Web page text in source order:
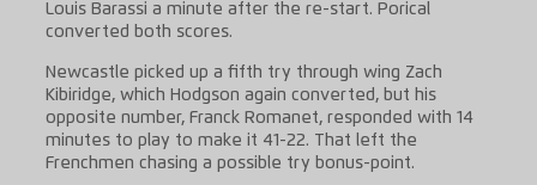
Louis Barassi a minute after the re-start. Porical
converted both scores.
Newcastle picked up a fifth try through wing Zach
Kibiridge, which Hodgson again converted, but his
opposite number, Franck Romanet, responded with 14
minutes to play to make it 41-22. That left the
Frenchmen chasing a possible try bonus-point.